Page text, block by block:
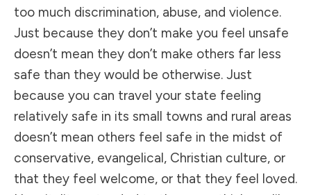
too much discrimination, abuse, and violence.
Just because they don’t make you feel unsafe
doesn’t mean they don’t make others far less
safe than they would be otherwise. Just
because you can travel your state feeling
relatively safe in its small towns and rural areas
doesn’t mean others feel safe in the midst of
conservative, evangelical, Christian culture, or
that they feel welcome, or that they feel loved.